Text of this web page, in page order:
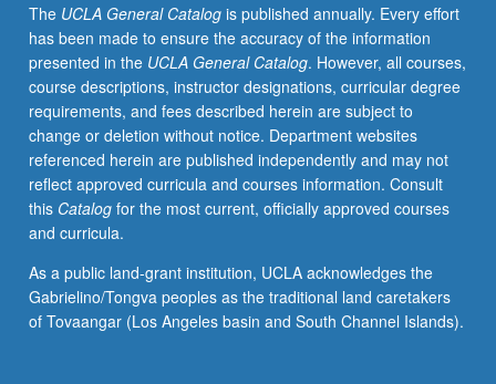
The UCLA General Catalogis published annually. Every effort
has been made to ensure the accuracy of the information
presented in the UCLA General Catalog. However, all courses,
course descriptions, instructor designations, curricular degree
requirements, and fees described herein are subject to
change or deletion without notice. Department websites
referenced herein are published independently and may not
reflect approved curricula and courses information. Consult
this Catalogfor the most current, officially approved courses
and curricula.
As a public land-grant institution, UCLA acknowledges the
Gabrielino/Tongva peoples as the traditional land caretakers
of Tovaangar (Los Angeles basin and South Channel Islands).